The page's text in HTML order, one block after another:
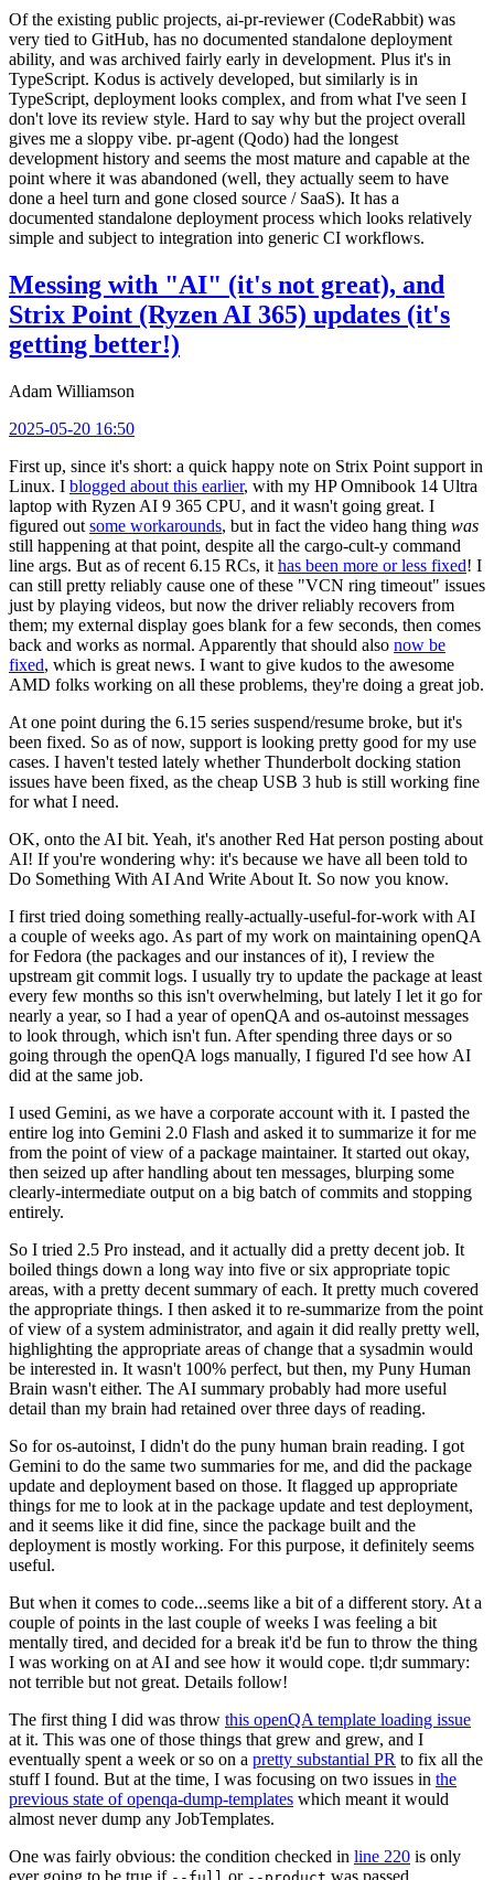
Of the existing public projects, ai-pr-reviewer (CodeRabbit) was
very tied to GitHub, has no documented standalone deployment
ability, and was archived fairly early in development. Plus it's in
TypeScript. Kodus is actively developed, but similarly is in
TypeScript, deployment looks complex, and from what I've seen I
don't love its review style. Hard to say why but the project overall
gives me a sloppy vibe. pr-agent (Qodo) had the longest
development history and seems the most mature and capable at the
point where it was abandoned (well, they actually seem to have
done a heel turn and gone closed source / SaaS). It has a
documented standalone deployment process which looks relatively
simple and subject to integration into generic CI workflows.
Messing with "AI" (it's not great), and
Strix Point (Ryzen AI 365) updates (it's
getting better!)
Adam Williamson
2025-05-20 16:50
First up, since it's short: a quick happy note on Strix Point support in
Linux. I blogged about this earlier, with my HP Omnibook 14 Ultra
laptop with Ryzen AI 9 365 CPU, and it wasn't going great. I
figured out some workarounds, but in fact the video hang thing was
still happening at that point, despite all the cargo-cult-y command
line args. But as of recent 6.15 RCs, it has been more or less fixed! I
can still pretty reliably cause one of these "VCN ring timeout" issues
just by playing videos, but now the driver reliably recovers from
them; my external display goes blank for a few seconds, then comes
back and works as normal. Apparently that should also now be
fixed, which is great news. I want to give kudos to the awesome
AMD folks working on all these problems, they're doing a great job.
At one point during the 6.15 series suspend/resume broke, but it's
been fixed. So as of now, support is looking pretty good for my use
cases. I haven't tested lately whether Thunderbolt docking station
issues have been fixed, as the cheap USB 3 hub is still working fine
for what I need.
OK, onto the AI bit. Yeah, it's another Red Hat person posting about
AI! If you're wondering why: it's because we have all been told to
Do Something With AI And Write About It. So now you know.
I first tried doing something really-actually-useful-for-work with AI
a couple of weeks ago. As part of my work on maintaining openQA
for Fedora (the packages and our instances of it), I review the
upstream git commit logs. I usually try to update the package at least
every few months so this isn't overwhelming, but lately I let it go for
nearly a year, so I had a year of openQA and os-autoinst messages
to look through, which isn't fun. After spending three days or so
going through the openQA logs manually, I figured I'd see how AI
did at the same job.
I used Gemini, as we have a corporate account with it. I pasted the
entire log into Gemini 2.0 Flash and asked it to summarize it for me
from the point of view of a package maintainer. It started out okay,
then seized up after handling about ten messages, blurping some
clearly-intermediate output on a big batch of commits and stopping
entirely.
So I tried 2.5 Pro instead, and it actually did a pretty decent job. It
boiled things down a long way into five or six appropriate topic
areas, with a pretty decent summary of each. It pretty much covered
the appropriate things. I then asked it to re-summarize from the point
of view of a system administrator, and again it did really pretty well,
highlighting the appropriate areas of change that a sysadmin would
be interested in. It wasn't 100% perfect, but then, my Puny Human
Brain wasn't either. The AI summary probably had more useful
detail than my brain had retained over three days of reading.
So for os-autoinst, I didn't do the puny human brain reading. I got
Gemini to do the same two summaries for me, and did the package
update and deployment based on those. It flagged up appropriate
things for me to look at in the package update and test deployment,
and it seems like it did fine, since the package built and the
deployment is mostly working. For this purpose, it definitely seems
useful.
But when it comes to code...seems like a bit of a different story. At a
couple of points in the last couple of weeks I was feeling a bit
mentally tired, and decided for a break it'd be fun to throw the thing
I was working on at AI and see how it would cope. tl;dr summary:
not terrible but not great. Details follow!
The first thing I did was throw this openQA template loading issue
at it. This was one of those things that grew and grew, and I
eventually spent a week or so on a pretty substantial PR to fix all the
stuff I found. But at the time, I was focusing on two issues in the
previous state of openqa-dump-templates which meant it would
almost never dump any JobTemplates.
One was fairly obvious: the condition checked in line 220 is only
ever going to be true if
or was passed.